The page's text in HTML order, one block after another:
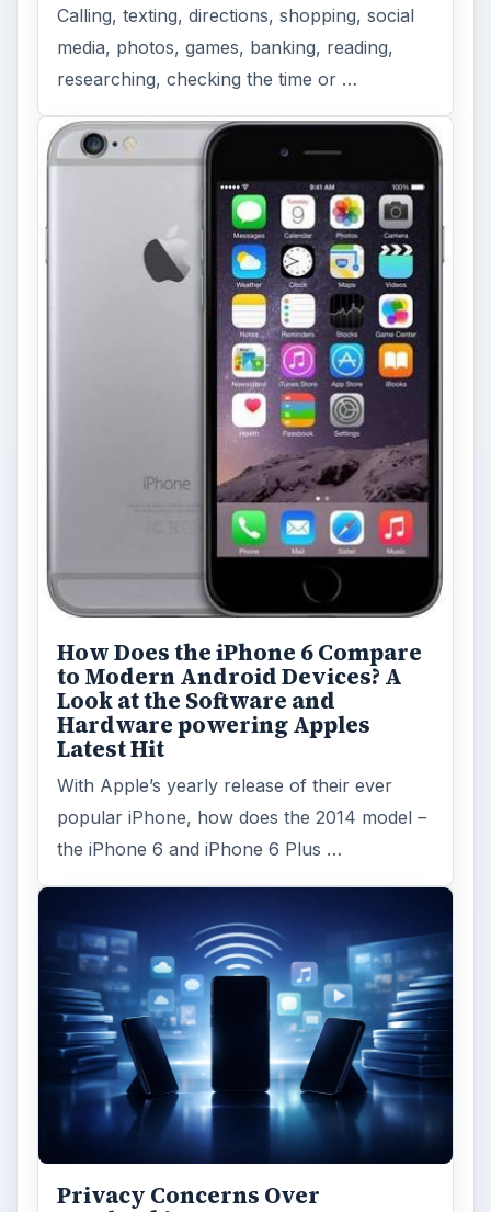
Calling, texting, directions, shopping, social
media, photos, games, banking, reading,
researching, checking the time or …
How Does the iPhone 6 Compare
to Modern Android Devices? A
Look at the Software and
Hardware powering Apples
Latest Hit
With Apple’s yearly release of their ever
popular iPhone, how does the 2014 model –
the iPhone 6 and iPhone 6 Plus …
Privacy Concerns Over